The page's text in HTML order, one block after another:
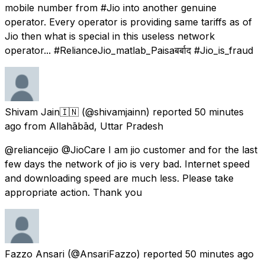
mobile number from #Jio into another genuine
operator. Every operator is providing same tariffs as of
Jio then what is special in this useless network
operator... #RelianceJio_matlab_Paisaबर्बाद #Jio_is_fraud
Shivam Jain🇮🇳 (@shivamjainn) reported 50 minutes
ago from Allahābād, Uttar Pradesh
@reliancejio @JioCare I am jio customer and for the last
few days the network of jio is very bad. Internet speed
and downloading speed are much less. Please take
appropriate action. Thank you
Fazzo Ansari (@AnsariFazzo) reported 50 minutes ago